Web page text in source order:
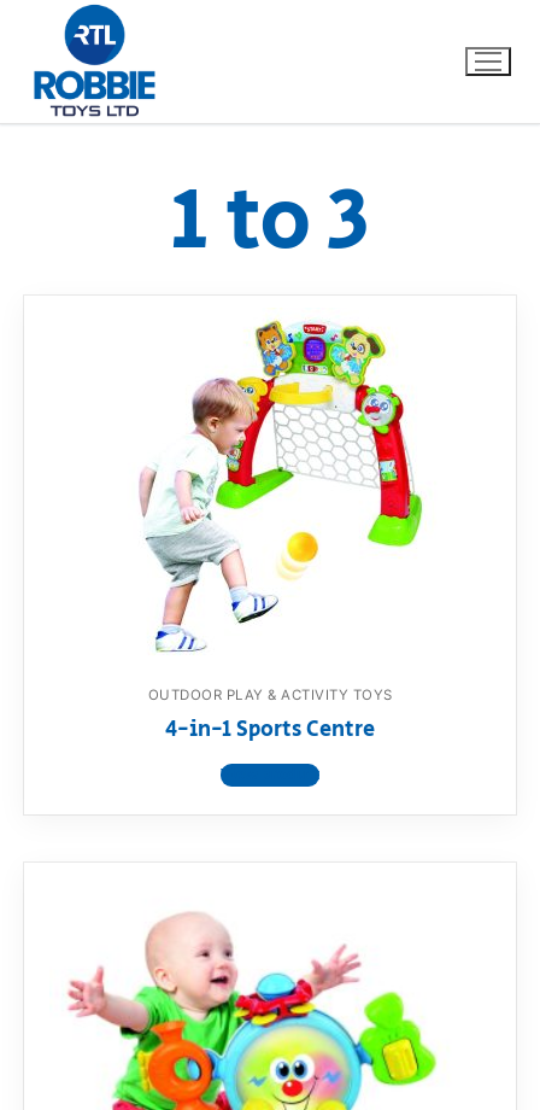
Our Brands
Dino FAQ
Razor FAQ
RollyToys FAQ
Toimsa FAQ
1 to 3
OUTDOOR PLAY & ACTIVITY TOYS
4-in-1 Sports Centre
View product